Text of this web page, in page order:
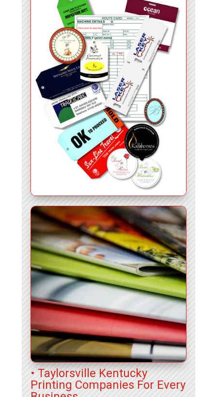
• Taylorsville Kentucky
Printing Companies For Every